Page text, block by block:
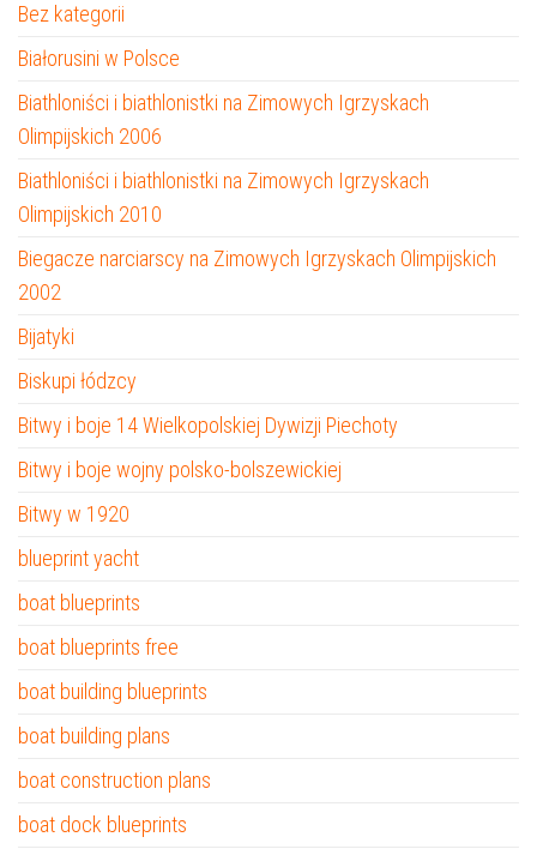
Bez kategorii
Białorusini w Polsce
Biathloniści i biathlonistki na Zimowych Igrzyskach
Olimpijskich 2006
Biathloniści i biathlonistki na Zimowych Igrzyskach
Olimpijskich 2010
Biegacze narciarscy na Zimowych Igrzyskach Olimpijskich
2002
Bijatyki
Biskupi łódzcy
Bitwy i boje 14 Wielkopolskiej Dywizji Piechoty
Bitwy i boje wojny polsko-bolszewickiej
Bitwy w 1920
blueprint yacht
boat blueprints
boat blueprints free
boat building blueprints
boat building plans
boat construction plans
boat dock blueprints